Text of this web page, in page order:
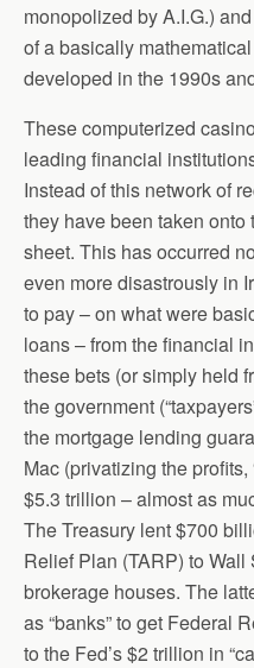
monopolized by A.I.G.)
of a basically
developed in the 1990s
These computerized
leading financial
Instead of this network of
they have been taken onto
sheet. This has occurred
even more disastrously in
to pay – on what were
loans – from the financial
these bets (or simply held
the government
the mortgage lending
Mac (privatizing the
$5.3 trillion – almost as
The Treasury lent $700
Relief Plan (TARP) to Wall
brokerage houses. The
as “banks” to get Federal
to the Fed’s $2 trillion in